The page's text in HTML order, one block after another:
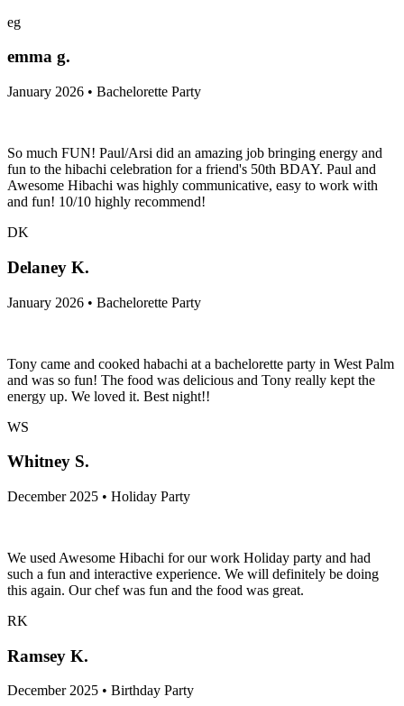
eg
emma g.
January 2026 • Bachelorette Party
So much FUN! Paul/Arsi did an amazing job bringing energy and
fun to the hibachi celebration for a friend's 50th BDAY. Paul and
Awesome Hibachi was highly communicative, easy to work with
and fun! 10/10 highly recommend!
DK
Delaney K.
January 2026 • Bachelorette Party
Tony came and cooked habachi at a bachelorette party in West Palm
and was so fun! The food was delicious and Tony really kept the
energy up. We loved it. Best night!!
WS
Whitney S.
December 2025 • Holiday Party
We used Awesome Hibachi for our work Holiday party and had
such a fun and interactive experience. We will definitely be doing
this again. Our chef was fun and the food was great.
RK
Ramsey K.
December 2025 • Birthday Party